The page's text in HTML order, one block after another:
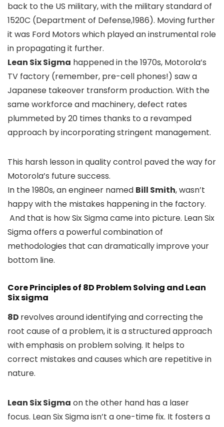
back to the US military, with the military standard of
1520C (Department of Defense,1986). Moving further
it was Ford Motors which played an instrumental role
in propagating it further.
Lean Six Sigma happened in the 1970s, Motorola’s
TV factory (remember, pre-cell phones!) saw a
Japanese takeover transform production. With the
same workforce and machinery, defect rates
plummeted by 20 times thanks to a revamped
approach by incorporating stringent management.
This harsh lesson in quality control paved the way for
Motorola’s future success.
In the 1980s, an engineer named Bill Smith, wasn’t
happy with the mistakes happening in the factory.
And that is how Six Sigma came into picture. Lean Six
Sigma offers a powerful combination of
methodologies that can dramatically improve your
bottom line.
Core Principles of 8D Problem Solving and Lean
Six sigma
8D revolves around identifying and correcting the
root cause of a problem, it is a structured approach
with emphasis on problem solving. It helps to
correct mistakes and causes which are repetitive in
nature.
Lean Six Sigma on the other hand has a laser
focus. Lean Six Sigma isn’t a one-time fix. It fosters a